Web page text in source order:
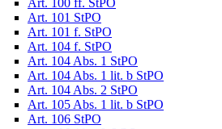
Art. 100 ff. StPO
Art. 101 StPO
Art. 101 f. StPO
Art. 104 f. StPO
Art. 104 Abs. 1 StPO
Art. 104 Abs. 1 lit. b StPO
Art. 104 Abs. 2 StPO
Art. 105 Abs. 1 lit. b StPO
Art. 106 StPO